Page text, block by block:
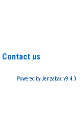
Contact us
Powered by Jenzabar. v9.4.0